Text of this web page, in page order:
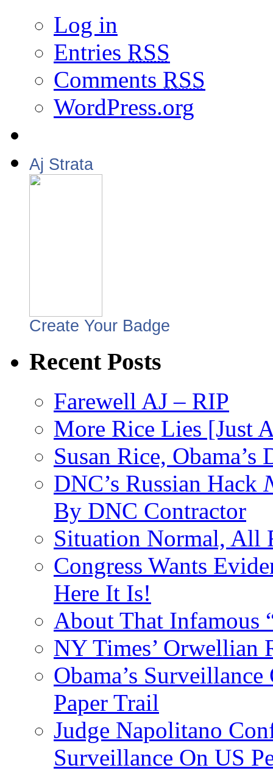
Log in
Entries RSS
Comments RSS
WordPress.org
Aj Strata
Create Your Badge
Recent Posts
Farewell AJ – RIP
More Rice Lies [Just
Susan Rice,
DNC’s Russian Hack
By DNC Contractor
Situation Normal, All
Congress Wants
Here It Is!
About That Infamous
NY Times’ Orwellian
Obama’s
Paper Trail
Judge Napolitano
Surveillance On US